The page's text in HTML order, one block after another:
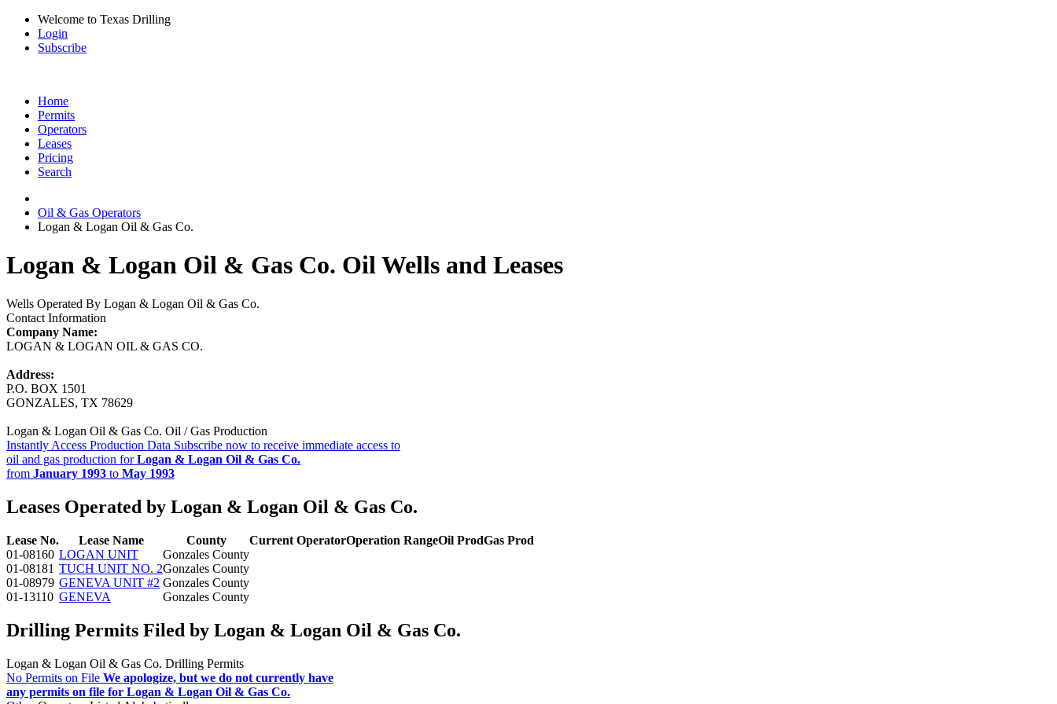
Welcome to Texas Drilling
Login
Subscribe
Home
Permits
Operators
Leases
Pricing
Search
Oil & Gas Operators
Logan & Logan Oil & Gas Co.
Logan & Logan Oil & Gas Co. Oil Wells and Leases
Wells Operated By Logan & Logan Oil & Gas Co.
Contact Information
Company Name:
LOGAN & LOGAN OIL & GAS CO.
Address:
P.O. BOX 1501
GONZALES, TX 78629
Logan & Logan Oil & Gas Co. Oil / Gas Production
Instantly Access Production Data Subscribe now to receive immediate access to
oil and gas production forLogan & Logan Oil & Gas Co.
from January 1993 to May 1993
Leases Operated by Logan & Logan Oil & Gas Co.
Lease No. Lease Name County Current OperatorOperation RangeOil ProdGas Prod
01-08160 LOGAN UNIT
Gonzales County
01-08181 TUCH UNIT NO. 2Gonzales County
01-08979 GENEVA UNIT #2 Gonzales County
01-13110 GENEVA Gonzales County
Drilling Permits Filed by Logan & Logan Oil & Gas Co.
Logan & Logan Oil & Gas Co. Drilling Permits
No Permits on File We apologize, but we do not currently have
any permits on file for Logan & Logan Oil & Gas Co.